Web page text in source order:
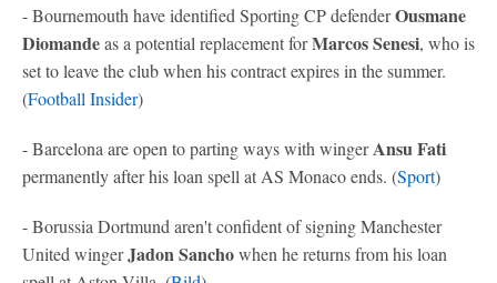
- Bournemouth have identified Sporting CP defenderOusmane
Diomandeas a potential replacement forMarcos Senesi, who is
set to leave the club when his contract expires in the summer.
(Football Insider)
- Barcelona are open to parting ways with wingerAnsu Fati
permanently after his loan spell at AS Monaco ends. (Sport)
- Borussia Dortmund aren't confident of signing Manchester
United wingerJadon Sanchowhen he returns from his loan